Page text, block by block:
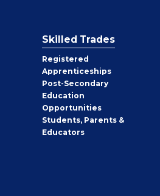
Skilled Trades
Registered
Apprenticeships
Post-Secondary
Education
Opportunities
Students, Parents &
Educators